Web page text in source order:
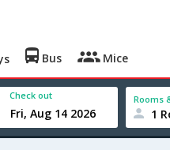
Bus Mice
Check out Rooms
1